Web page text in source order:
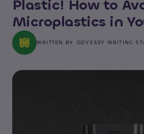
Plastic! How to
Microplastics in
WRITTEN BY ODYSSEY WRITING